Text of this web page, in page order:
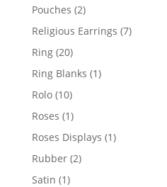
Pouches 22
products
Religious Earrings 77
Ring 2020
products
Ring Blanks 11
Rolo 1010
products
Roses 11
product
Roses Displays 11
Rubber 22
Satin 11